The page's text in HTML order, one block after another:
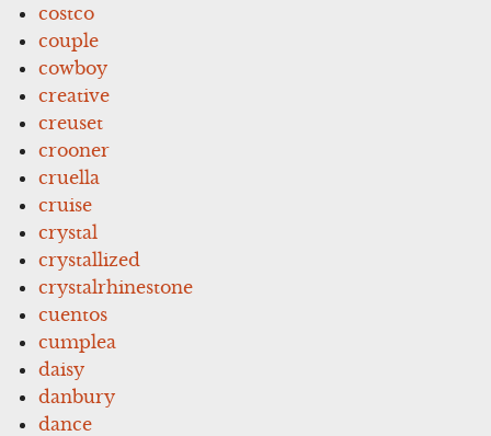
costco
couple
cowboy
creative
creuset
crooner
cruella
cruise
crystal
crystallized
crystalrhinestone
cuentos
cumplea
daisy
danbury
dance